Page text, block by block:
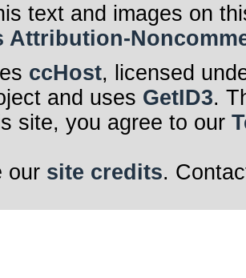
text and images on
Attribution-
ccHost, licensed
and uses GetID3.
site, you agree to our
our site credits.